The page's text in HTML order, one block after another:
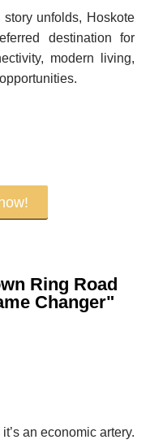
unfolds, Hoskote
destination for
modern living,
Ring Road
Changer"
an economic artery.